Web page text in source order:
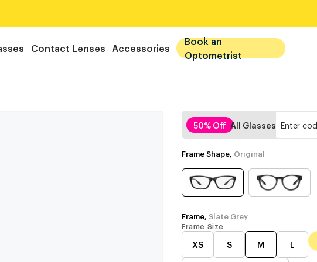
Contact Lenses Accessories
Book an
Optometrist
50% Off All Glasses Enter
Frame Shape, Original
Frame, Slate Grey
Frame Size
XS S M L